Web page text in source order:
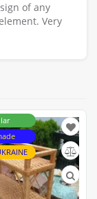
of any
Very